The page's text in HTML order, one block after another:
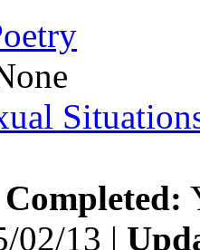
Completed:
02/13 |